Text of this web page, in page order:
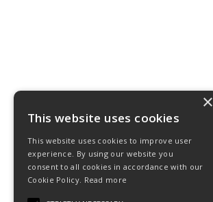
×
This website uses cookies
This website uses cookies to improve user
experience. By using our website you
consent to all cookies in accordance with our
Cookie Policy. Read more